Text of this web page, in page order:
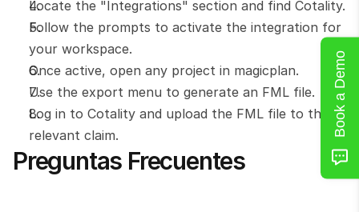
Locate the "Integrations" section and find Cotality.
Follow the prompts to activate the integration for
your workspace.
Once active, open any project in magicplan.
Use the export menu to generate an FML file.
Log in to Cotality and upload the FML file to the
relevant claim.
Preguntas Frecuentes
Book a Demo